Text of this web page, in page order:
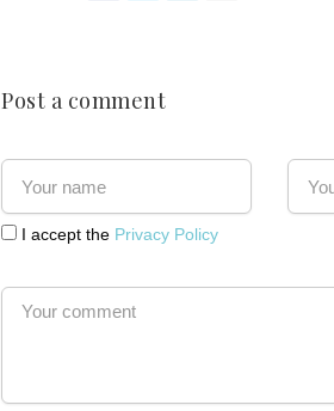
Post a comment
I accept the Privacy Policy